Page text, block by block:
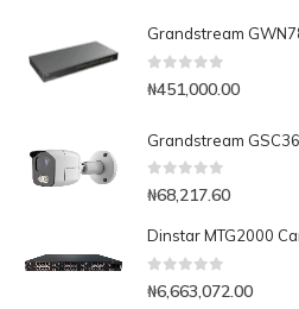
₦451,000.00
0 out of 5
₦68,217.60
₦6,663,072.00